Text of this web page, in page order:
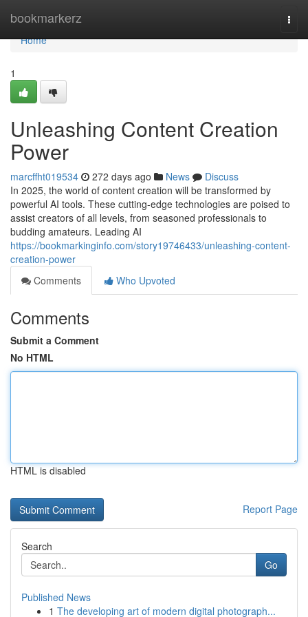
bookmarkerz
Home
Home
1
Unleashing Content Creation
Power
marcffht019534 272 days ago News
Discuss
In 2025, the world of content creation will be transformed by
powerful AI tools. These cutting-edge technologies are poised to
assist creators of all levels, from seasoned professionals to
budding amateurs. Leading AI
https://bookmarkinginfo.com/story19746433/unleashing-content-
creation-power
Comments
Who Upvoted
Comments
Submit a Comment
No HTML
HTML is disabled
Report Page
Search
Go
Published News
1 The developing art of modern digital photograph...